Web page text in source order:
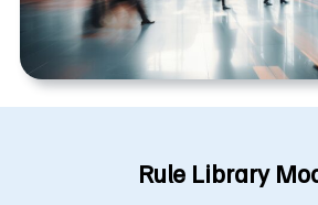
Rule Library